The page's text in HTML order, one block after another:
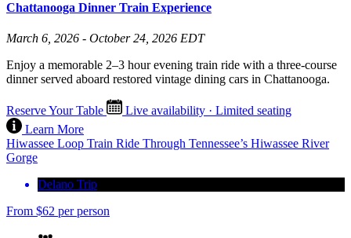
Chattanooga Dinner Train Experience
March 6, 2026 - October 24, 2026 EDT
Enjoy a memorable 2–3 hour evening train ride with a three-course
dinner served aboard restored vintage dining cars in Chattanooga.
Reserve Your Table
Live availability · Limited seating
Learn More
Hiwassee Loop Train Ride Through Tennessee’s Hiwassee River
Gorge
Delano Trip
From $62 per person